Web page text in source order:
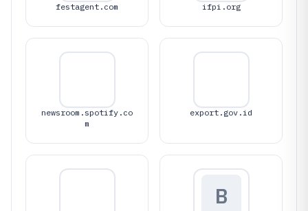
festagent.com ifpi.org
newsroom.spotify.co
m
export.gov.id
B